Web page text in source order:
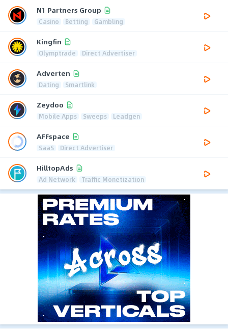
N1 Partners Group
Casino Betting Gambling
Kingfin
Olymptrade Direct Advertiser
Adverten
Dating Smartlink
Zeydoo
Mobile Apps Sweeps Leadgen
AFFspace
SaaS Direct Advertiser
HilltopAds
Ad Network Traffic Monetization